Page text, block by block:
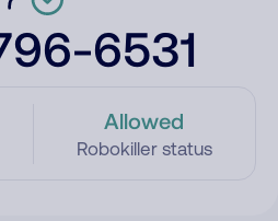
6531
Allowed
Robokiller status